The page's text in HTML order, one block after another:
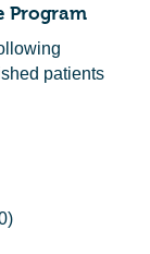
Program
patients